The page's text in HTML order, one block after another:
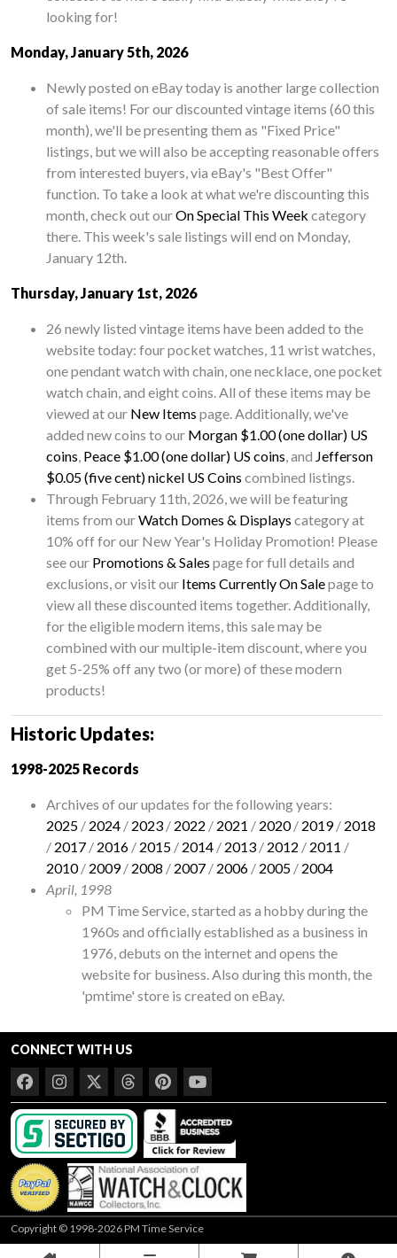
looking for!
Monday, January 5th, 2026
Newly posted on eBay today is another large collection
of sale items! For our discounted vintage items (60 this
month), we'll be presenting them as "Fixed Price"
listings, but we will also be accepting reasonable offers
from interested buyers, via eBay's "Best Offer"
function. To take a look at what we're discounting this
month, check out ourOn Special This Week category
there. This week's sale listings will end on Monday,
January 12th.
Thursday, January 1st, 2026
26 newly listed vintage items have been added to the
website today: four pocket watches, 11 wrist watches,
one pendant watch with chain, one necklace, one pocket
watch chain, and eight coins. All of these items may be
viewed at our New Items page. Additionally, we've
added new coins to our Morgan $1.00 (one dollar) US
coins, Peace $1.00 (one dollar) US coins, and Jefferson
$0.05 (five cent) nickel US Coins combined listings.
Through February 11th, 2026, we will be featuring
items from ourWatch Domes & Displays category at
10% off for our New Year's Holiday Promotion! Please
see our Promotions & Sales page for full details and
exclusions, or visit our Items Currently On Salepage to
view all these discounted items together. Additionally,
for the eligible modern items, this sale may be
combined with our multiple-item discount, where you
get 5-25% off any two (or more) of these modern
products!
Historic Updates:
1998-2025 Records
Archives of our updates for the following years:
2025 / 2024 / 2023 / 2022 / 2021 / 2020/ 2019/ 2018
/ 2017 / 2016 / 2015 / 2014 / 2013 / 2012 / 2011 /
2010/ 2009/ 2008 / 2007 / 2006 / 2005 / 2004
April, 1998
PM Time Service, started as a hobby during the
1960s and officially established as a business in
1976, debuts on the internet and opens the
website for business. Also during this month, the
'pmtime' store is created on eBay.
CONNECT WITH US
Copyright © 1998-2026 PM Time Service